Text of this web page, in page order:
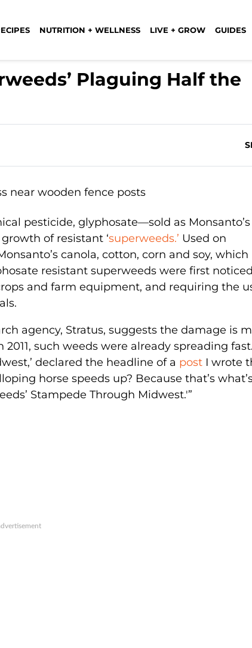
NUTRITION + WELLNESS LIVE + GROW GUIDES
Plaguing Half the
pesticide, glyphosate—sold as Monsanto’s
of resistant ‘superweeds.’ Used on
canola, cotton, corn and soy, which
resistant superweeds were first
and farm equipment, and requiring the
agency, Stratus, suggests the damage is
2011, such weeds were already spreading fast.
declared the headline of a post I wrote
horse speeds up? Because that’s
Stampede Through Midwest.'”